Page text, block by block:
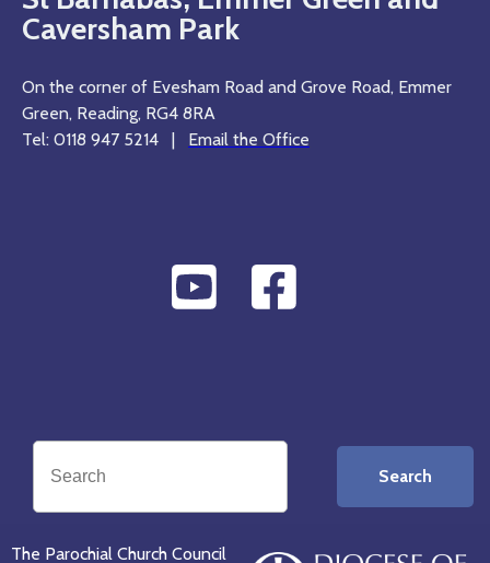
Caversham Park
On the corner of Evesham Road and Grove Road, Emmer
Green, Reading, RG4 8RA
Tel: 0118 947 5214 | Email the Office
Search
The Parochial Church Council